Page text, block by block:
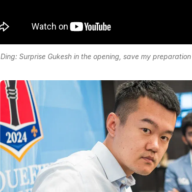
Ding: Surprise Gukesh in the opening, save my